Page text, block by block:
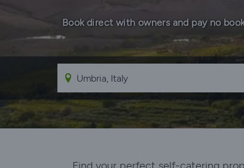
Book direct with owners and pay no